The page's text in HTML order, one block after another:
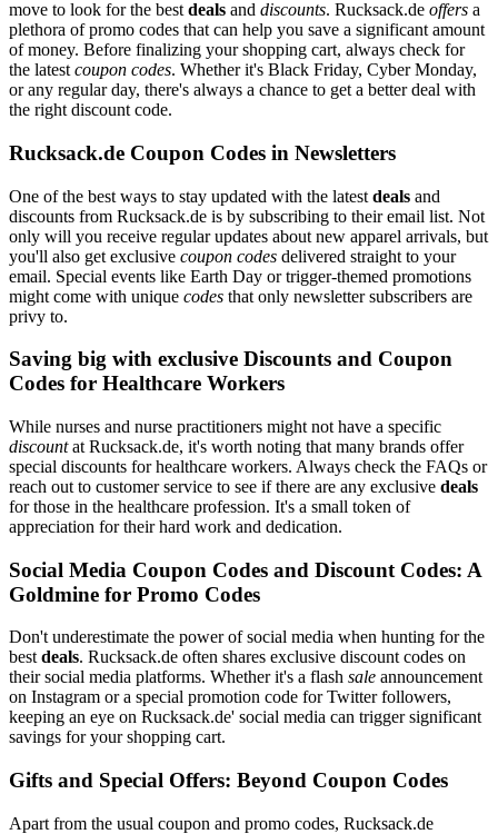
move to look for the best deals and discounts. Rucksack.de offers a
plethora of promo codes that can help you save a significant amount
of money. Before finalizing your shopping cart, always check for
the latest coupon codes. Whether it's Black Friday, Cyber Monday,
or any regular day, there's always a chance to get a better deal with
the right discount code.
Rucksack.de Coupon Codes in Newsletters
One of the best ways to stay updated with the latest deals and
discounts from Rucksack.de is by subscribing to their email list. Not
only will you receive regular updates about new apparel arrivals, but
you'll also get exclusive coupon codes delivered straight to your
email. Special events like Earth Day or trigger-themed promotions
might come with unique codes that only newsletter subscribers are
privy to.
Saving big with exclusive Discounts and Coupon
Codes for Healthcare Workers
While nurses and nurse practitioners might not have a specific
discountat Rucksack.de, it's worth noting that many brands offer
special discounts for healthcare workers. Always check the FAQs or
reach out to customer service to see if there are any exclusive deals
for those in the healthcare profession. It's a small token of
appreciation for their hard work and dedication.
Social Media Coupon Codes and Discount Codes: A
Goldmine for Promo Codes
Don't underestimate the power of social media when hunting for the
bestdeals. Rucksack.de often shares exclusive discount codes on
their social media platforms. Whether it's a flash sale announcement
on Instagram or a special promotion code for Twitter followers,
keeping an eye on Rucksack.de' social media can trigger significant
savings for your shopping cart.
Gifts and Special Offers: Beyond Coupon Codes
Apart from the usual coupon and promo codes, Rucksack.de